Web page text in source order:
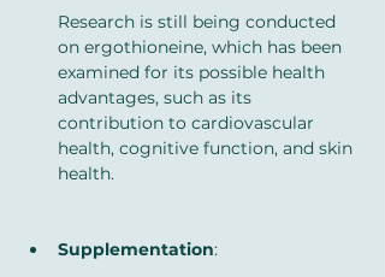
Research is still being conducted
on ergothioneine, which has been
examined for its possible health
advantages, such as its
contribution to cardiovascular
health, cognitive function, and skin
health.
Supplementation: